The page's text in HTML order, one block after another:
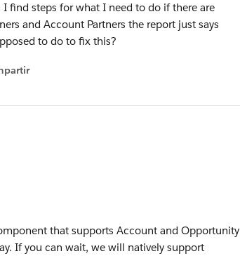
find steps for what I need to do if there are
and Account Partners the report just says
to do to fix this?
menu
that supports Account and Opportunity
If you can wait, we will natively support